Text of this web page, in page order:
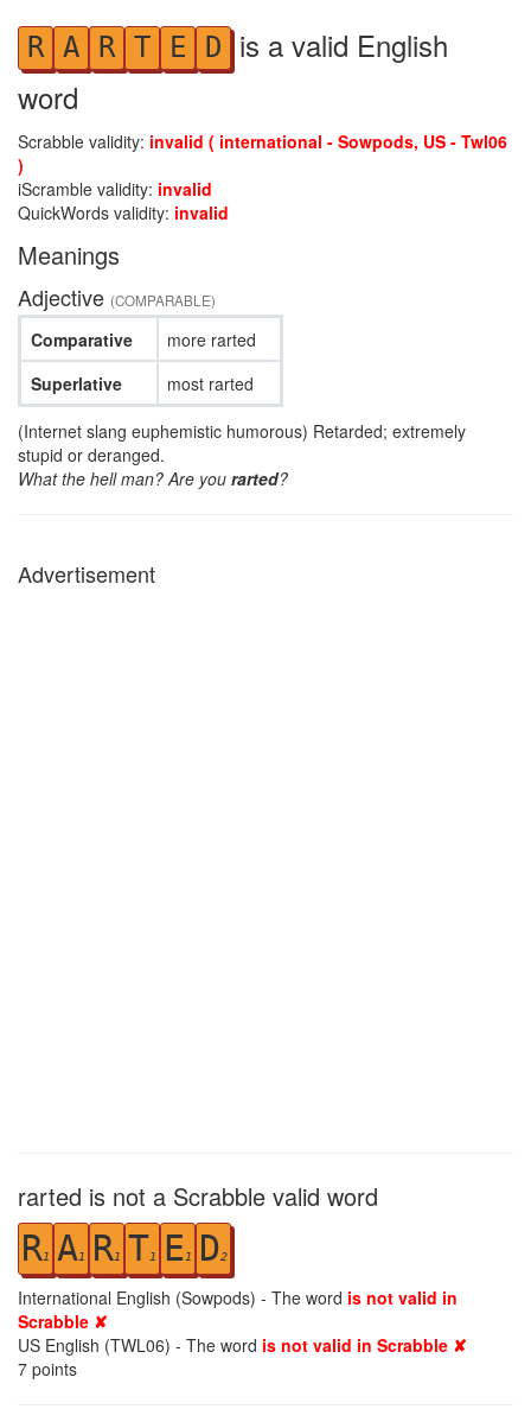
R A R T E D is a valid English
word
Scrabble validity: invalid ( international - Sowpods, US - Twl06
)
iScramble validity: invalid
QuickWords validity: invalid
Meanings
Adjective (COMPARABLE)
Comparative
Superlative
more rarted
most rarted
(Internet slang euphemistic humorous) Retarded; extremely
stupid or deranged.
What the hell man? Are you rarted?
Advertisement
rarted is not a Scrabble valid word
R1 A1 R1 T1 E1 D2
International English (Sowpods) - The word is not valid in
Scrabble ✘
US English (TWL06) - The word is not valid in Scrabble ✘
7 points